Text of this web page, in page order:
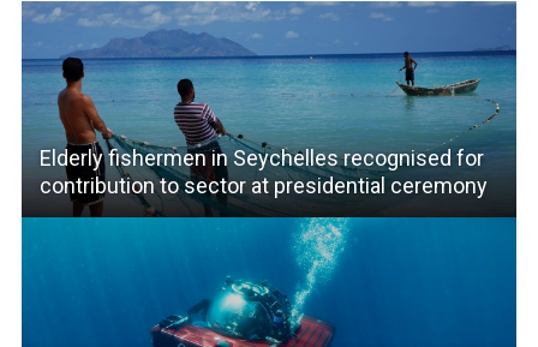
Elderly fishermen in Seychelles recognised for
contribution to sector at presidential ceremony